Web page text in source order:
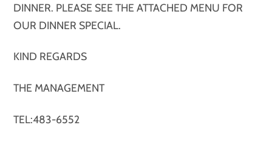
DINNER. PLEASE SEE THE ATTACHED MENU FOR
OUR DINNER SPECIAL.
KIND REGARDS
THE MANAGEMENT
TEL:483-6552